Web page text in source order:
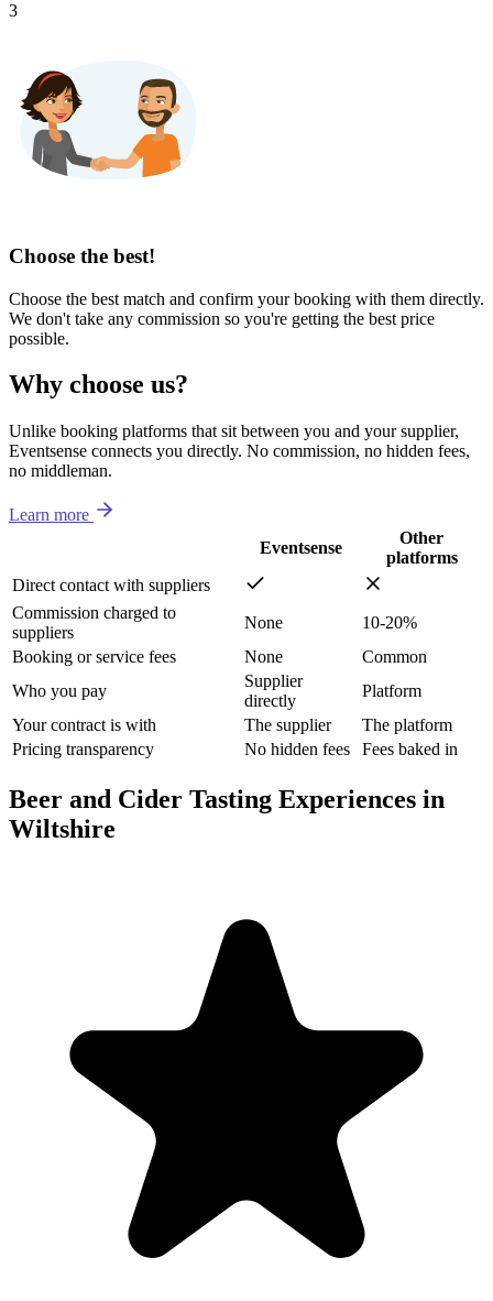
3
Choose the best!
Choose the best match and confirm your booking with them directly.
We don't take any commission so you're getting the best price
possible.
Why choose us?
Unlike booking platforms that sit between you and your supplier,
Eventsense connects you directly. No commission, no hidden fees,
no middleman.
Learn more
Eventsense
Other
platforms
Direct contact with suppliers
Commission charged to
suppliers
None
10-20%
Booking or service fees
None
Common
Who you pay
Supplier
directly
Platform
Your contract is with
The supplier
The platform
Pricing transparency
No hidden fees Fees baked in
Beer and Cider Tasting Experiences in
Wiltshire